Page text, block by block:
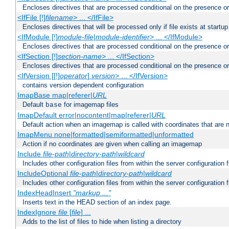
Encloses directives that are processed conditional on the presence
<IfFile [!]filename> ... </IfFile>
Encloses directives that will be processed only if file exists at startup
<IfModule [!]module-file|module-identifier> ... </IfModule>
Encloses directives that are processed conditional on the presence
<IfSection [!]section-name> ... </IfSection>
Encloses directives that are processed conditional on the presence
<IfVersion [[!]operator] version> ... </IfVersion>
contains version dependent configuration
ImapBase map|referer|URL
Default base for imagemap files
ImapDefault error|nocontent|map|referer|URL
Default action when an imagemap is called with coordinates that are
ImapMenu none|formatted|semiformatted|unformatted
Action if no coordinates are given when calling an imagemap
Include file-path|directory-path|wildcard
Includes other configuration files from within the server configuration
IncludeOptional file-path|directory-path|wildcard
Includes other configuration files from within the server configuration
IndexHeadInsert "markup ..."
Inserts text in the HEAD section of an index page.
IndexIgnore file[file] ...
Adds to the list of files to hide when listing a directory